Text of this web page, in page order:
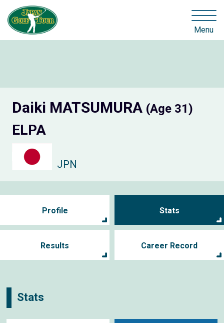
Menu
Daiki MATSUMURA (Age 31)
ELPA
JPN
Profile Stats
Results Career Record
Stats